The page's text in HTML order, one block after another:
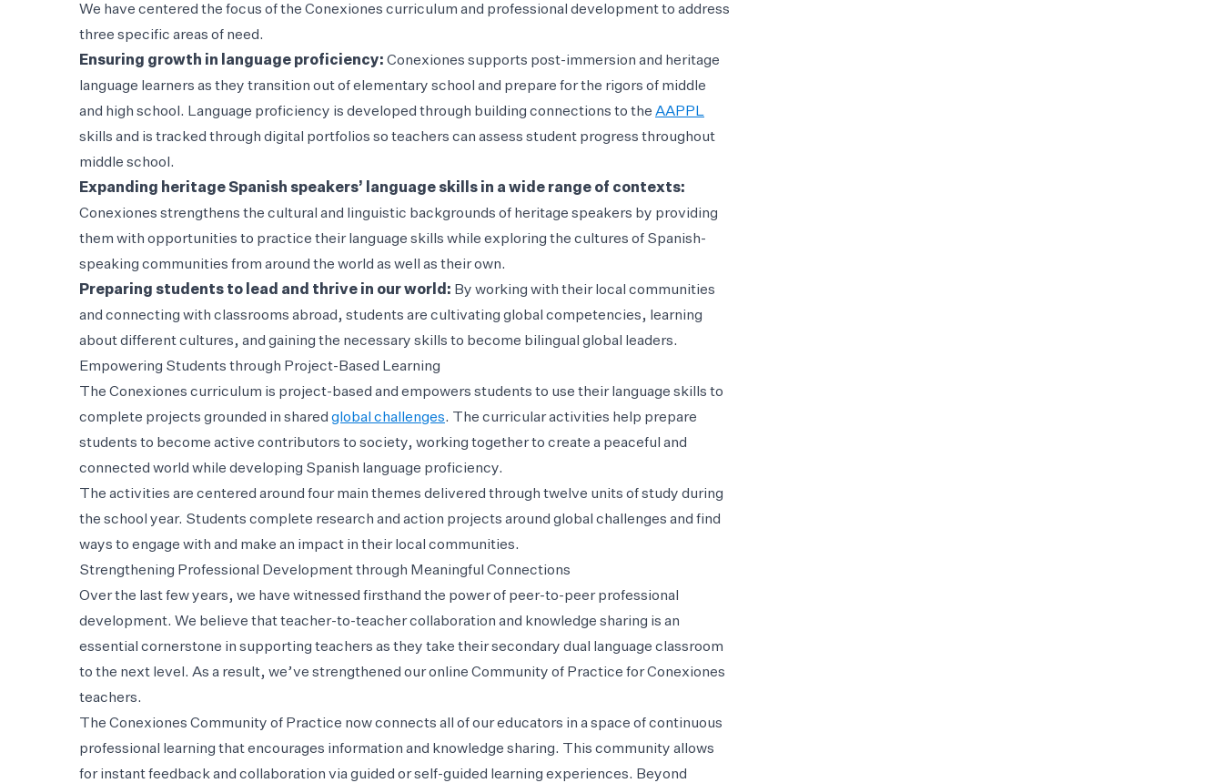
We have centered the focus of the Conexiones curriculum and professional development to address
three specific areas of need.
Ensuring growth in language proficiency: Conexiones supports post-immersion and heritage
language learners as they transition out of elementary school and prepare for the rigors of middle
and high school. Language proficiency is developed through building connections to the AAPPL
skills and is tracked through digital portfolios so teachers can assess student progress throughout
middle school.
Expanding heritage Spanish speakers’ language skills in a wide range of contexts:
Conexiones strengthens the cultural and linguistic backgrounds of heritage speakers by providing
them with opportunities to practice their language skills while exploring the cultures of Spanish-
speaking communities from around the world as well as their own.
Preparing students to lead and thrive in our world: By working with their local communities
and connecting with classrooms abroad, students are cultivating global competencies, learning
about different cultures, and gaining the necessary skills to become bilingual global leaders.
Empowering Students through Project-Based Learning
The Conexiones curriculum is project-based and empowers students to use their language skills to
complete projects grounded in shared global challenges. The curricular activities help prepare
students to become active contributors to society, working together to create a peaceful and
connected world while developing Spanish language proficiency.
The activities are centered around four main themes delivered through twelve units of study during
the school year. Students complete research and action projects around global challenges and find
ways to engage with and make an impact in their local communities.
Strengthening Professional Development through Meaningful Connections
Over the last few years, we have witnessed firsthand the power of peer-to-peer professional
development. We believe that teacher-to-teacher collaboration and knowledge sharing is an
essential cornerstone in supporting teachers as they take their secondary dual language classroom
to the next level. As a result, we’ve strengthened our online Community of Practice for Conexiones
teachers.
The Conexiones Community of Practice now connects all of our educators in a space of continuous
professional learning that encourages information and knowledge sharing. This community allows
for instant feedback and collaboration via guided or self-guided learning experiences. Beyond